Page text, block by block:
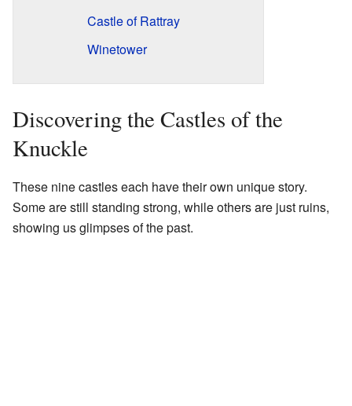
Castle of Rattray
Winetower
Discovering the Castles of the
Knuckle
These nine castles each have their own unique story.
Some are still standing strong, while others are just ruins,
showing us glimpses of the past.